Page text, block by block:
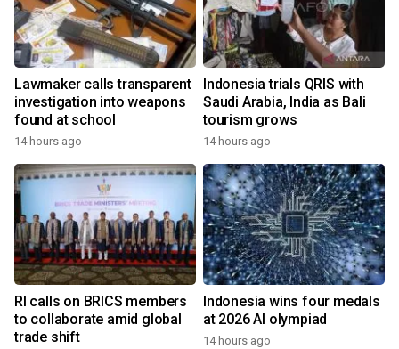
Lawmaker calls transparent
investigation into weapons
found at school
14 hours ago
Indonesia trials QRIS with
Saudi Arabia, India as Bali
tourism grows
14 hours ago
RI calls on BRICS members
to collaborate amid global
trade shift
Indonesia wins four medals
at 2026 AI olympiad
14 hours ago